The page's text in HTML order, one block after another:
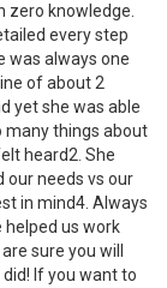
zero knowledge.
every step
was always one
of about 2
yet she was able
many things about
heard2. She
our needs vs our
in mind4. Always
helped us work
sure you will
If you want to